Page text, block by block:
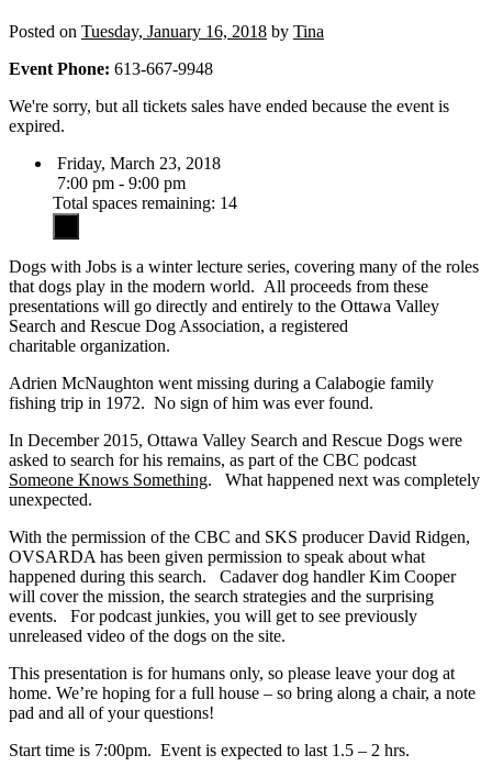
Posted on Tuesday, January 16, 2018 by Tina
Event Phone: 613-667-9948
We're sorry, but all tickets sales have ended because the event is
expired.
Friday, March 23, 2018
7:00 pm - 9:00 pm
Total spaces remaining: 14
Dogs with Jobs is a winter lecture series, covering many of the roles
that dogs play in the modern world. All proceeds from these
presentations will go directly and entirely to the Ottawa Valley
Search and Rescue Dog Association, a registered
charitable organization.
Adrien McNaughton went missing during a Calabogie family
fishing trip in 1972. No sign of him was ever found.
In December 2015, Ottawa Valley Search and Rescue Dogs were
asked to search for his remains, as part of the CBC podcast
Someone Knows Something. What happened next was completely
unexpected.
With the permission of the CBC and SKS producer David Ridgen,
OVSARDA has been given permission to speak about what
happened during this search. Cadaver dog handler Kim Cooper
will cover the mission, the search strategies and the surprising
events. For podcast junkies, you will get to see previously
unreleased video of the dogs on the site.
This presentation is for humans only, so please leave your dog at
home. We’re hoping for a full house – so bring along a chair, a note
pad and all of your questions!
Start time is 7:00pm. Event is expected to last 1.5 – 2 hrs.